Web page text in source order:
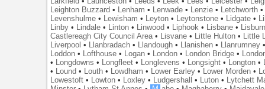
Leighton Buzzard • Lenham • Lenwade • Lenzie • Letchworth
Levenshulme • Lewisham • Leyton • Leytonstone • Lidgate •
Linby • Lindale • Linton • Linwood • Liphook • Lisbane •
Castlereagh City Council Area • Lisvane • Little Hulton •
Little
Liverpool • Llanbradach • Llandough • Llanishen • Llanrumney
Loddon • Lofthouse • Logan • London • London Bridge •
•
Longdowns • Longfleet • Longlevens • Longsight • Longton •
•
Lound • Louth • Lowdham • Lower Earley • Lower Morden •
Lowestoft • Lowton • Loxley • Ludgershall • Luton •
Lytchett